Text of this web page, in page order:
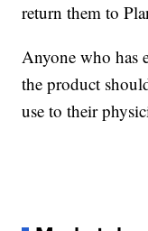
return them to
Anyone who has
the product
use to their